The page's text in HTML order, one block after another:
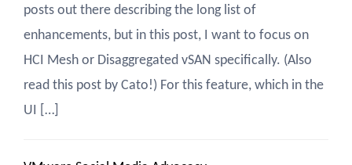
posts out there describing the long list of
enhancements, but in this post, I want to focus on
HCI Mesh or Disaggregated vSAN specifically. (Also
read this post by Cato!) For this feature, which in the
UI […]